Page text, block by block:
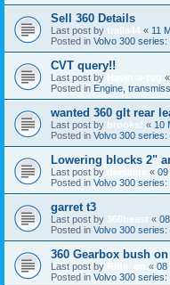
Sell 360 Details
Last post by tralla44 « 11
Posted in Volvo 300 series:
CVT query!!
Last post by «
Posted in Engine,
wanted 360 glt rear
Last post by brooks! « 10
Posted in Volvo 300 series:
Lowering blocks 2"
Last post by « 09
Posted in Volvo 300 series:
garret t3
Last post by 360beast «
Posted in Volvo 300 series:
360 Gearbox bush
Last post by « 08
Posted in Volvo 300 series: